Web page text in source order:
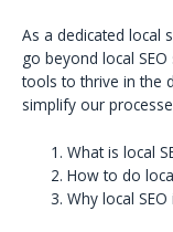
As a dedicated local
go beyond local
tools to thrive in the
simplify our
What is local
How to do
Why local